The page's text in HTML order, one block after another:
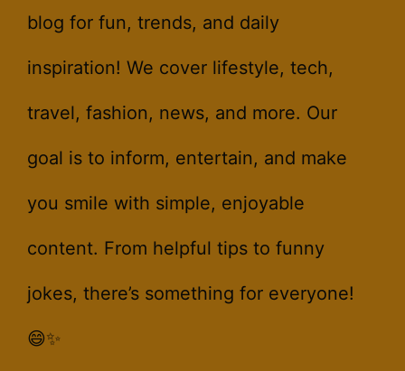
blog for fun, trends, and daily
inspiration! We cover lifestyle, tech,
travel, fashion, news, and more. Our
goal is to inform, entertain, and make
you smile with simple, enjoyable
content. From helpful tips to funny
jokes, there’s something for everyone!
😄✨